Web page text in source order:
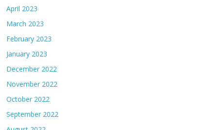
April 2023
March 2023
February 2023
January 2023
December 2022
November 2022
October 2022
September 2022